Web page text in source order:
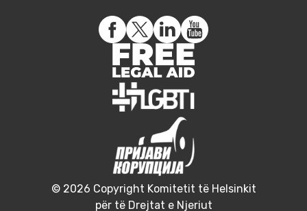
© 2026 Copyright Komitetit të Helsinkit
për të Drejtat e Njeriut